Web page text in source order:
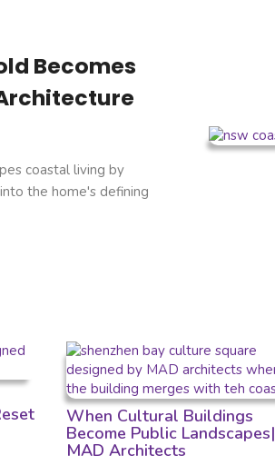
Becomes
coastal living by
the home's defining
When Cultural Buildings
Become Public Landscapes|
MAD Architects